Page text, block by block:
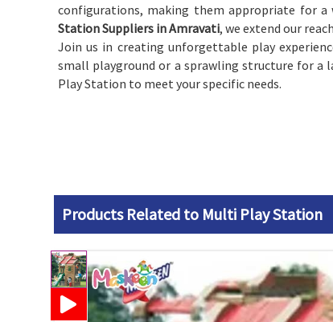
configurations, making them appropriate for a
Station Suppliers in Amravati, we extend our
Join us in creating unforgettable play
small playground or a sprawling structure for a
Play Station to meet your specific needs.
Products Related to Multi Play Station